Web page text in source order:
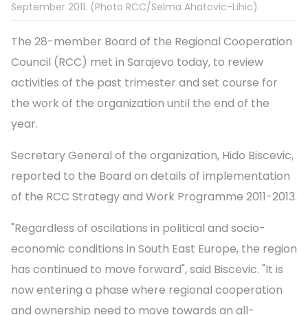
September 2011. (Photo RCC/Selma Ahatovic-Lihic)
The 28-member Board of the Regional Cooperation
Council (RCC) met in Sarajevo today, to review
activities of the past trimester and set course for
the work of the organization until the end of the
year.
Secretary General of the organization, Hido Biscevic,
reported to the Board on details of implementation
of the RCC Strategy and Work Programme 2011-2013.
"Regardless of oscilations in political and socio-
economic conditions in South East Europe, the region
has continued to move forward", said Biscevic. "It is
now entering a phase where regional cooperation
and ownership need to move towards an all-